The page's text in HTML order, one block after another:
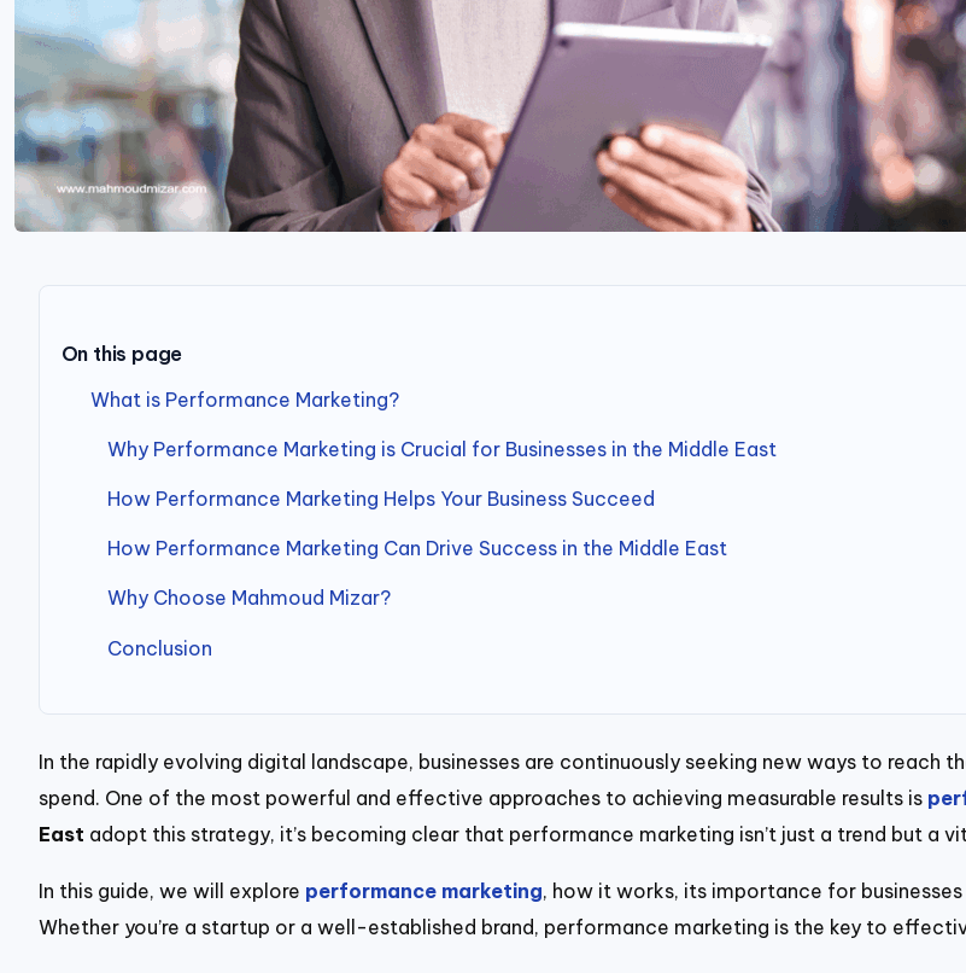
On this page
What is Performance Marketing?
Why Performance Marketing is Crucial for Businesses in the Middle East
How Performance Marketing Helps Your Business Succeed
How Performance Marketing Can Drive Success in the Middle East
Why Choose Mahmoud Mizar?
Conclusion
In the rapidly evolving digital landscape, businesses are continuously seeking new ways to reach
spend. One of the most powerful and effective approaches to achieving measurable results is
East adopt this strategy, it’s becoming clear that performance marketing isn’t just a trend but a
In this guide, we will explore performance marketing, how it works, its importance for
Whether you’re a startup or a well-established brand, performance marketing is the key to